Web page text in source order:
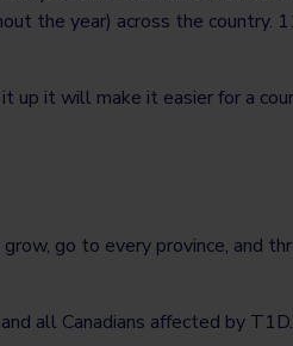
the year) across the
up it will make it easier for a
go to every province, and
all Canadians affected by